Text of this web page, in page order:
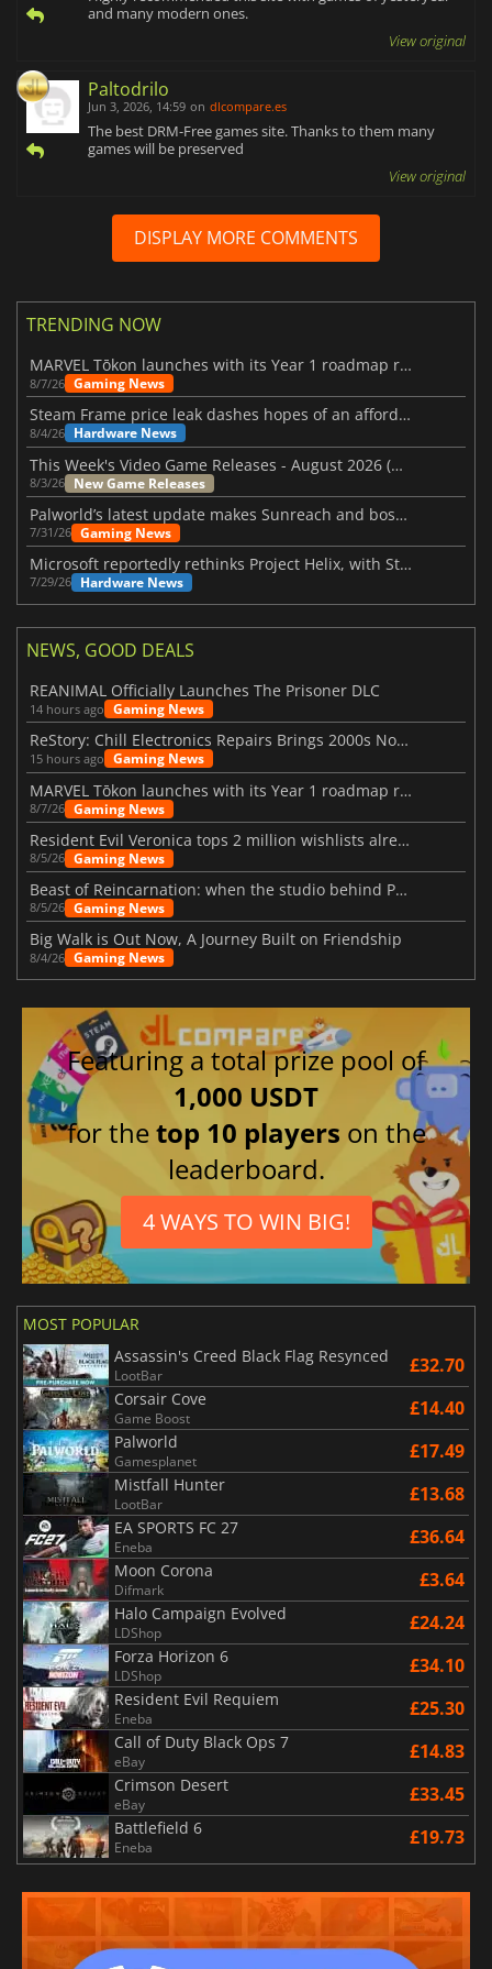
and many modern ones.
View original
Paltodrilo
Jun 3, 2026, 14:59 on dlcompare.es
The best DRM-Free games site. Thanks to them many
games will be preserved
View original
DISPLAY MORE COMMENTS
TRENDING NOW
MARVEL Tōkon launches with its Year 1 roadmap revealed
8/7/26 Gaming News
Steam Frame price leak dashes hopes of an affordable standalone VR headset
8/4/26 Hardware News
This Week's Video Game Releases - August 2026 (Week 32)
8/3/26 New Game Releases
Palworld’s latest update makes Sunreach and boss battles more stable
7/31/26 Gaming News
Microsoft reportedly rethinks Project Helix, with Steam support now at risk
7/29/26 Hardware News
NEWS, GOOD DEALS
REANIMAL Officially Launches The Prisoner DLC
14 hours ago Gaming News
ReStory: Chill Electronics Repairs Brings 2000s Nostalgia Back
15 hours ago Gaming News
MARVEL Tōkon launches with its Year 1 roadmap revealed
8/7/26 Gaming News
Resident Evil Veronica tops 2 million wishlists already
8/5/26 Gaming News
Beast of Reincarnation: when the studio behind Pokémon takes a new path
8/5/26 Gaming News
Big Walk is Out Now, A Journey Built on Friendship
8/4/26 Gaming News
Featuring a total prize pool of
1,000 USDT
for thetop 10 players on the
leaderboard.
4 WAYS TO WIN BIG!
MOST POPULAR
Assassin's Creed Black Flag Resynced
LootBar £32.70
Corsair Cove
Game Boost £14.40
Palworld
Gamesplanet £17.49
Mistfall Hunter
LootBar £13.68
EA SPORTS FC 27
Eneba £36.64
Moon Corona
Difmark £3.64
Halo Campaign Evolved
LDShop £24.24
Forza Horizon 6
LDShop £34.10
Resident Evil Requiem
Eneba £25.30
Call of Duty Black Ops 7
eBay £14.83
Crimson Desert
eBay £33.45
Battlefield 6
Eneba £19.73